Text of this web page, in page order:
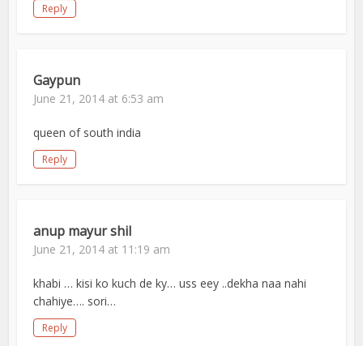
Reply
Gaypun
June 21, 2014 at 6:53 am
queen of south india
Reply
anup mayur shil
June 21, 2014 at 11:19 am
khabi … kisi ko kuch de ky… uss eey ..dekha naa nahi
chahiye…. sori…
Reply